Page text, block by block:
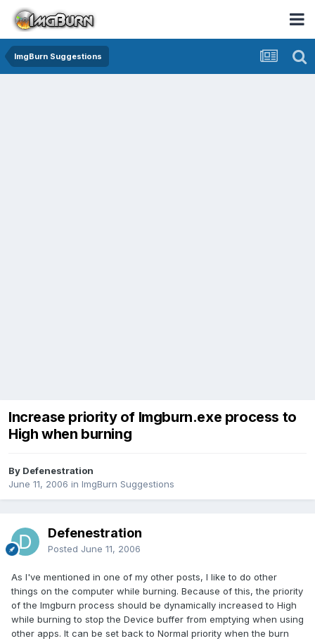
ImgBurn Suggestions
Increase priority of Imgburn.exe process to
High when burning
By Defenestration
June 11, 2006 in ImgBurn Suggestions
Defenestration
Posted June 11, 2006
As I've mentioned in one of my other posts, I like to do other
things on the computer while burning. Because of this, the priority
of the Imgburn process should be dynamically increased to High
while burning to stop the Device buffer from emptying when using
other apps. It can be set back to Normal priority when the burn